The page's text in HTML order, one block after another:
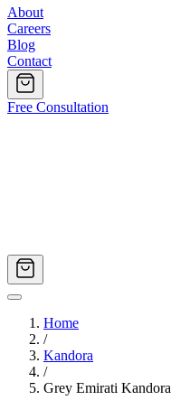
About
Careers
Blog
Contact
Free Consultation
Home
/
Kandora
/
Grey Emirati Kandora